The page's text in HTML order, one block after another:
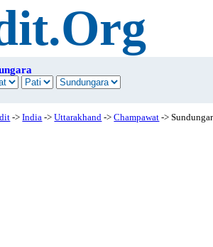
->India ->Uttarakhand ->Champawat ->